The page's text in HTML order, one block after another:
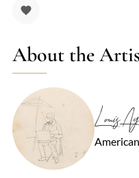
About the
Louis